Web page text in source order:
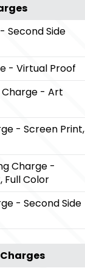
- Second Side
- Virtual Proof
- Art
- Screen Print,
Charge -
Full Color
- Second Side